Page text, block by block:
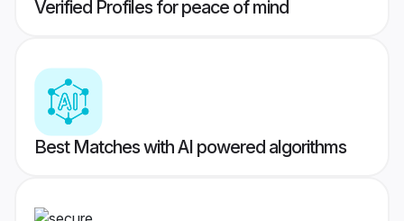
Verified Profiles for peace of mind
Best Matches with AI powered algorithms